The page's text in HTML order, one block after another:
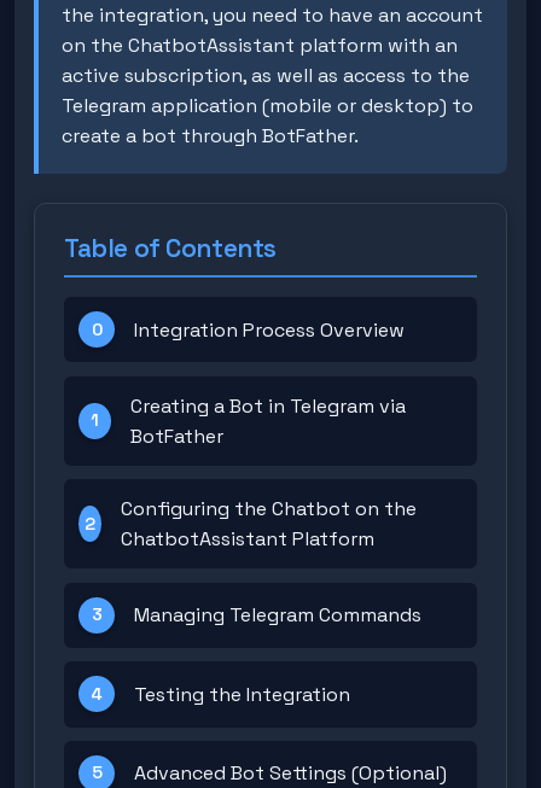
the integration, you need to have an account
on the ChatbotAssistant platform with an
active subscription, as well as access to the
Telegram application (mobile or desktop) to
create a bot through BotFather.
Table of Contents
0 Integration Process Overview
1
Creating a Bot in Telegram via
BotFather
2
Configuring the Chatbot on the
ChatbotAssistant Platform
3 Managing Telegram Commands
4 Testing the Integration
5 Advanced Bot Settings (Optional)